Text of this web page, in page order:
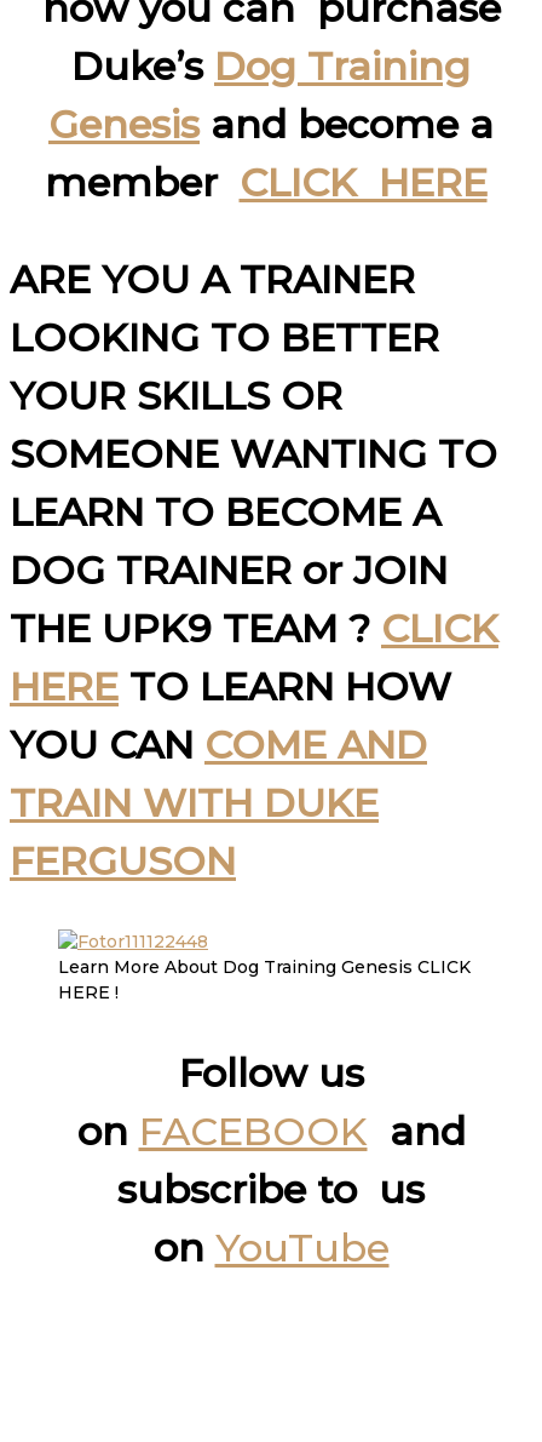
Duke’s Dog Training
Genesisand become a
member CLICK HERE
ARE YOU A TRAINER
LOOKING TO BETTER
YOUR SKILLS OR
SOMEONE WANTING TO
LEARN TO BECOME A
DOG TRAINER or JOIN
THE UPK9 TEAM ? CLICK
HERE TO LEARN HOW
YOU CAN COME AND
TRAIN WITH DUKE
FERGUSON
Learn More About Dog Training Genesis CLICK
HERE !
Follow us
on FACEBOOK and
subscribe to us
on YouTube